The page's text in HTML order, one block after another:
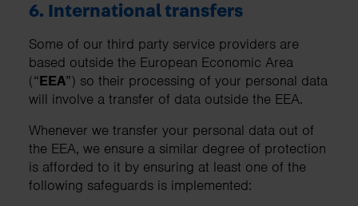
6. International transfers
Some of our third party service providers are
based outside the European Economic Area
(“EEA”) so their processing of your personal data
will involve a transfer of data outside the EEA.
Whenever we transfer your personal data out of
the EEA, we ensure a similar degree of protection
is afforded to it by ensuring at least one of the
following safeguards is implemented: